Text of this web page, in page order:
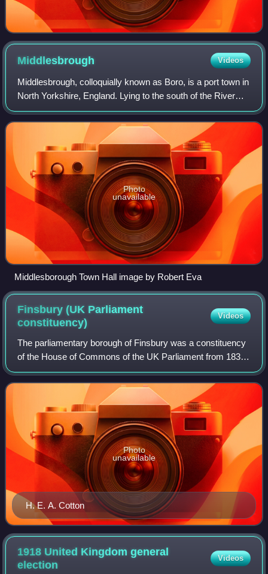
Middlesbrough Videos
Middlesbrough, colloquially known as Boro, is a port town in
North Yorkshire, England. Lying to the south of the River
Tees, it lies in the Borough of Middlesbrough, and forms part
of the Teesside bui
Photo
unavailable
Middlesborough Town Hall image by Robert Eva
Finsbury (UK Parliament
constituency)
Videos
The parliamentary borough of Finsbury was a constituency
of the House of Commons of the UK Parliament from 1832
to 1885, and from 1918 to 1950. The constituency was first
created in 1832 as one of sev
H. E. A. Cotton
Photo
unavailable
1918 United Kingdom general
election
Videos